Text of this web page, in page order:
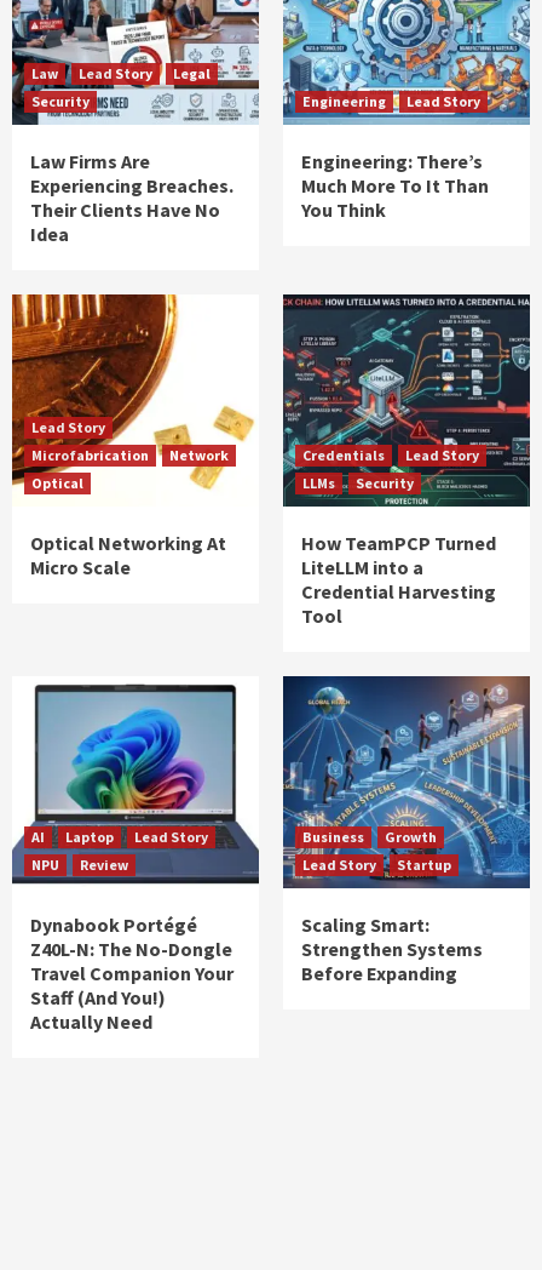
Law Lead Story
Legal
Security
Law Firms Are
Experiencing Breaches.
Their Clients Have No
Idea
Engineering Lead Story
Engineering: There’s
Much More To It Than
You Think
Lead Story
Microfabrication
Network
Optical
Optical Networking At
Micro Scale
Credentials
Lead Story
LLMs
Security
How TeamPCP Turned
LiteLLM into a
Credential Harvesting
Tool
AI Laptop
Lead Story
NPU
Review
Dynabook Portégé
Z40L-N: The No-Dongle
Travel Companion Your
Staff (And You!)
Actually Need
Business
Growth
Lead Story
Startup
Scaling Smart:
Strengthen Systems
Before Expanding